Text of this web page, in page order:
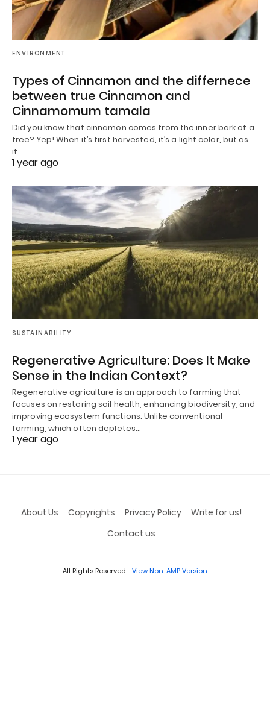
ENVIRONMENT
Types of Cinnamon and the differnece
between true Cinnamon and
Cinnamomum tamala
Did you know that cinnamon comes from the inner bark of a
tree? Yep! When it’s first harvested, it’s a light color, but as
it…
1 year ago
SUSTAINABILITY
Regenerative Agriculture: Does It Make
Sense in the Indian Context?
Regenerative agriculture is an approach to farming that
focuses on restoring soil health, enhancing biodiversity, and
improving ecosystem functions. Unlike conventional
farming, which often depletes…
1 year ago
About Us Copyrights Privacy Policy
Write for us!
Contact us
All Rights Reserved View Non-AMP Version